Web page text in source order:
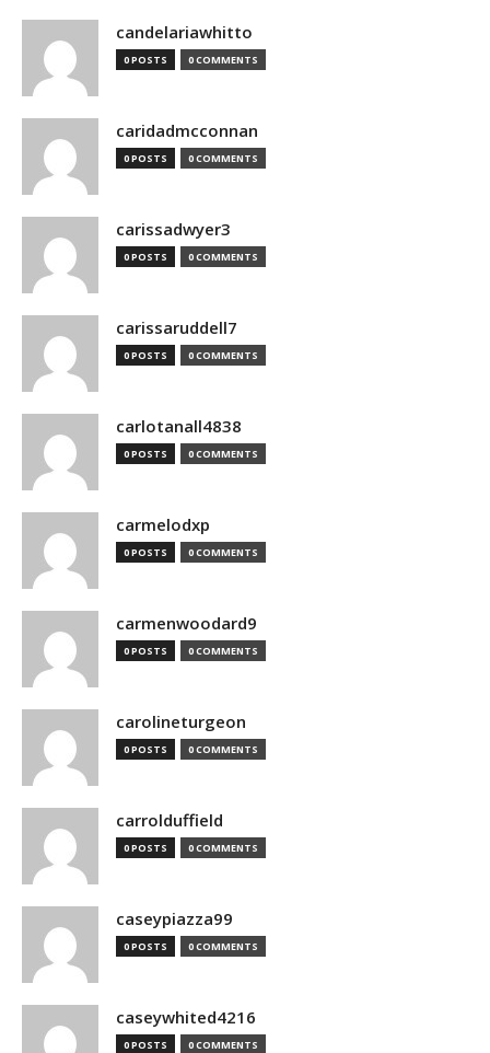
candelariawhitto
0 POSTS 0 COMMENTS
caridadmcconnan
0 POSTS 0 COMMENTS
carissadwyer3
0 POSTS 0 COMMENTS
carissaruddell7
0 POSTS 0 COMMENTS
carlotanall4838
0 POSTS 0 COMMENTS
carmelodxp
0 POSTS 0 COMMENTS
carmenwoodard9
0 POSTS 0 COMMENTS
carolineturgeon
0 POSTS 0 COMMENTS
carrolduffield
0 POSTS 0 COMMENTS
caseypiazza99
0 POSTS 0 COMMENTS
caseywhited4216
0 POSTS 0 COMMENTS